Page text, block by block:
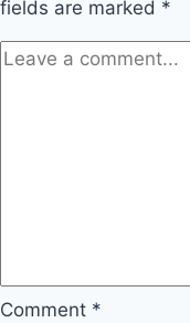
fields are marked *
Comment *